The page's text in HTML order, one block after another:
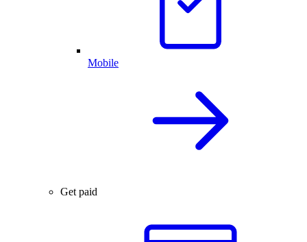
Mobile
Get paid